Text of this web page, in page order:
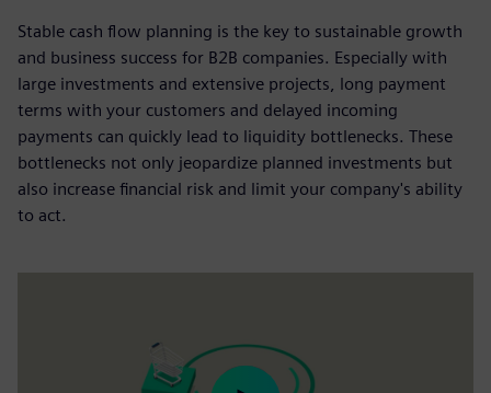
Stable cash flow planning is the key to sustainable growth
and business success for B2B companies. Especially with
large investments and extensive projects, long payment
terms with your customers and delayed incoming
payments can quickly lead to liquidity bottlenecks. These
bottlenecks not only jeopardize planned investments but
also increase financial risk and limit your company's ability
to act.